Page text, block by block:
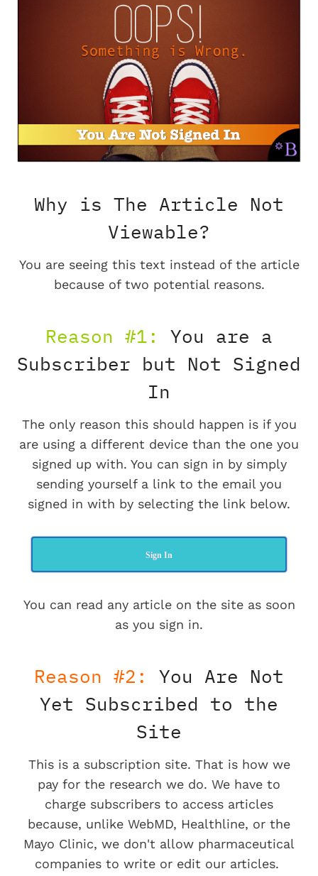
Why is The Article Not
Viewable?
You are seeing this text instead of the article
because of two potential reasons.
Reason #1:
You are a
Subscriber but Not Signed
In
The only reason this should happen is if you
are using a different device than the one you
signed up with. You can sign in by simply
sending yourself a link to the email you
signed in with by selecting the link below.
Sign In
You can read any article on the site as soon
as you sign in.
Reason #2:
You Are Not
Yet Subscribed to the
Site
This is a subscription site. That is how we
pay for the research we do. We have to
charge subscribers to access articles
because, unlike WebMD, Healthline, or the
Mayo Clinic, we don't allow pharmaceutical
companies to write or edit our articles.